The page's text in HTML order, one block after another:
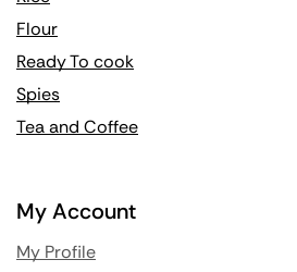
Flour
Ready To cook
Spies
Tea and Coffee
My Account
My Profile